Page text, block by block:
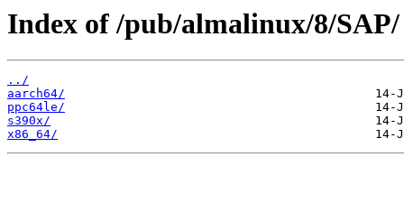
Index of /pub/almalinux/8/SAP/
../
aarch64/
ppc64le/
s390x/
x86_64/